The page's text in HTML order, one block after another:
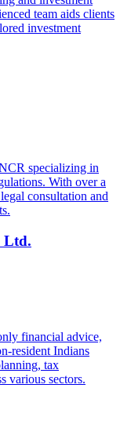
team aids clients
investment
specializing in
With over a
consultation and
Ltd.
financial advice,
resident Indians
tax
various sectors.